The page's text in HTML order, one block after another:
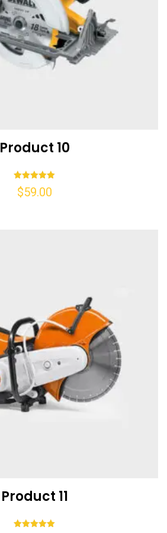
Product 10
Rated
5.00
$59.00
Product 11